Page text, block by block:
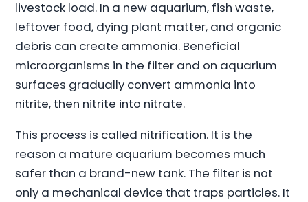
livestock load. In a new aquarium, fish waste,
leftover food, dying plant matter, and organic
debris can create ammonia. Beneficial
microorganisms in the filter and on aquarium
surfaces gradually convert ammonia into
nitrite, then nitrite into nitrate.
This process is called nitrification. It is the
reason a mature aquarium becomes much
safer than a brand-new tank. The filter is not
only a mechanical device that traps particles. It